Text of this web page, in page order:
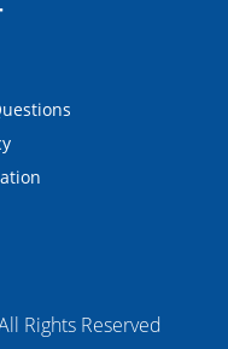
Rights Reserved